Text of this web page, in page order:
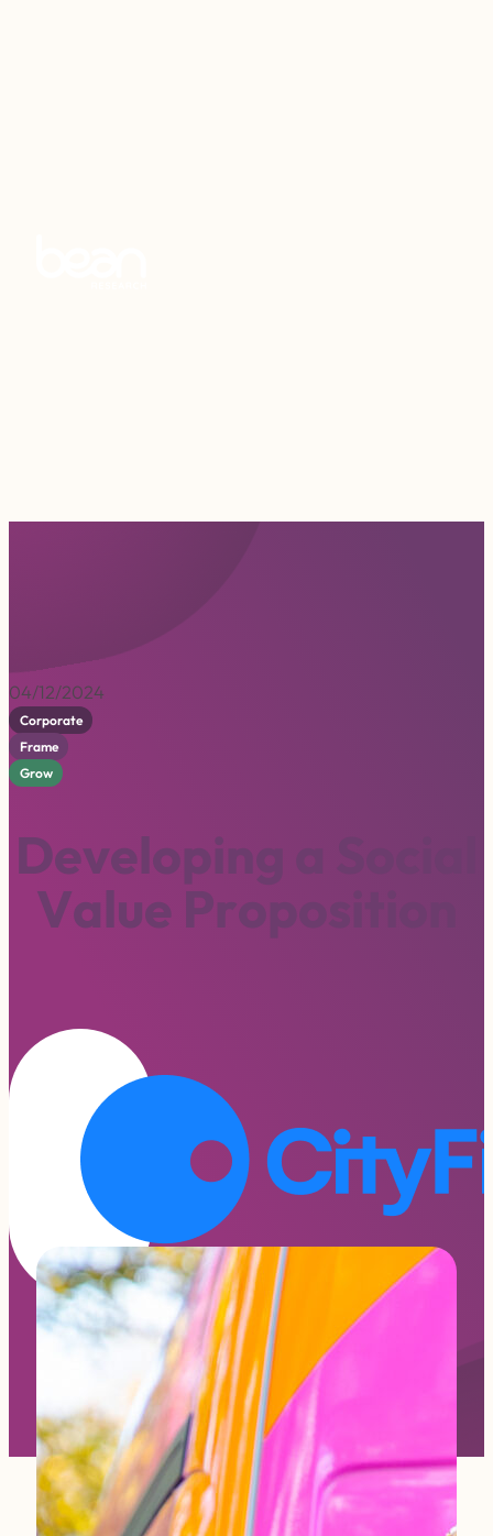
04/12/2024
Corporate
Frame
Grow
Developing
Value Prop